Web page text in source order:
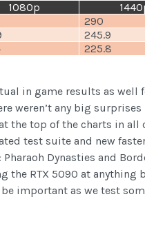
1080p
290
245.9
225.8
in game results as
weren’t any big surprises
the top of the charts in all
test suite and new
Dynasties and
the RTX 5090 at
important as we test